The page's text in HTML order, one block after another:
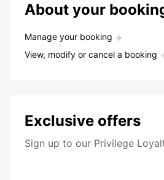
About your
Manage your booking
View, modify or cancel a booking
Exclusive offers
Sign up to our Privilege